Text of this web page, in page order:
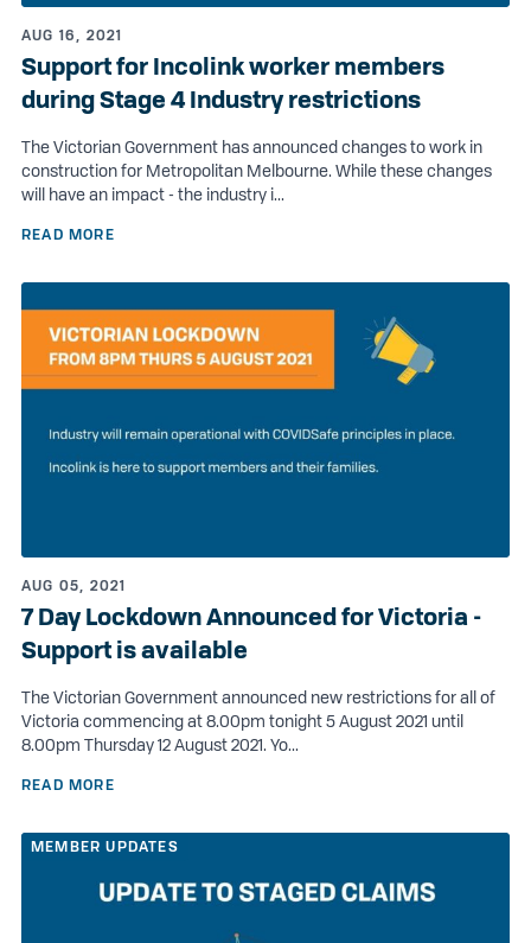
AUG 16, 2021
Support for Incolink worker members
during Stage 4 Industry restrictions
The Victorian Government has announced changes to work in
construction for Metropolitan Melbourne. While these changes
will have an impact - the industry i...
READ MORE
AUG 05, 2021
7 Day Lockdown Announced for Victoria -
Support is available
The Victorian Government announced new restrictions for all of
Victoria commencing at 8.00pm tonight 5 August 2021 until
8.00pm Thursday 12 August 2021. Yo...
READ MORE
MEMBER UPDATES